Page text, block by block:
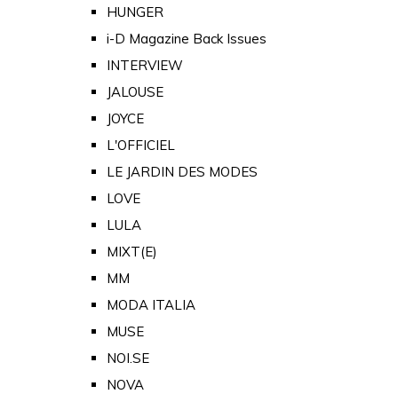
HUNGER
i-D Magazine Back Issues
INTERVIEW
JALOUSE
JOYCE
L'OFFICIEL
LE JARDIN DES MODES
LOVE
LULA
MIXT(E)
MM
MODA ITALIA
MUSE
NOI.SE
NOVA